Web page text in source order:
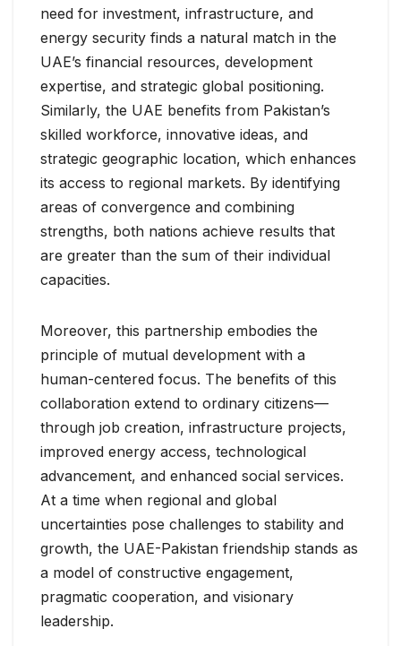
need for investment, infrastructure, and
energy security finds a natural match in the
UAE’s financial resources, development
expertise, and strategic global positioning.
Similarly, the UAE benefits from Pakistan’s
skilled workforce, innovative ideas, and
strategic geographic location, which enhances
its access to regional markets. By identifying
areas of convergence and combining
strengths, both nations achieve results that
are greater than the sum of their individual
capacities.
Moreover, this partnership embodies the
principle of mutual development with a
human-centered focus. The benefits of this
collaboration extend to ordinary citizens—
through job creation, infrastructure projects,
improved energy access, technological
advancement, and enhanced social services.
At a time when regional and global
uncertainties pose challenges to stability and
growth, the UAE-Pakistan friendship stands as
a model of constructive engagement,
pragmatic cooperation, and visionary
leadership.